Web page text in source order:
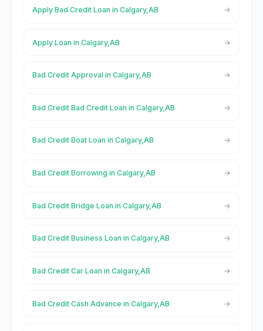
Apply Bad Credit Loan in Calgary,AB
Apply Loan in Calgary,AB
Bad Credit Approval in Calgary,AB
Bad Credit Bad Credit Loan in Calgary,AB
Bad Credit Boat Loan in Calgary,AB
Bad Credit Borrowing in Calgary,AB
Bad Credit Bridge Loan in Calgary,AB
Bad Credit Business Loan in Calgary,AB
Bad Credit Car Loan in Calgary,AB
Bad Credit Cash Advance in Calgary,AB